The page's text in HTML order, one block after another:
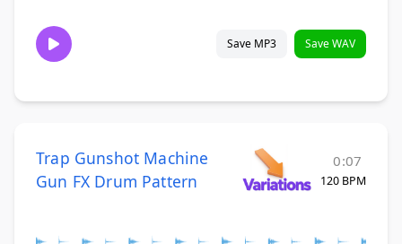
Save MP3 Save WAV
Trap Gunshot Machine
Gun FX Drum Pattern
0:07
120 BPM